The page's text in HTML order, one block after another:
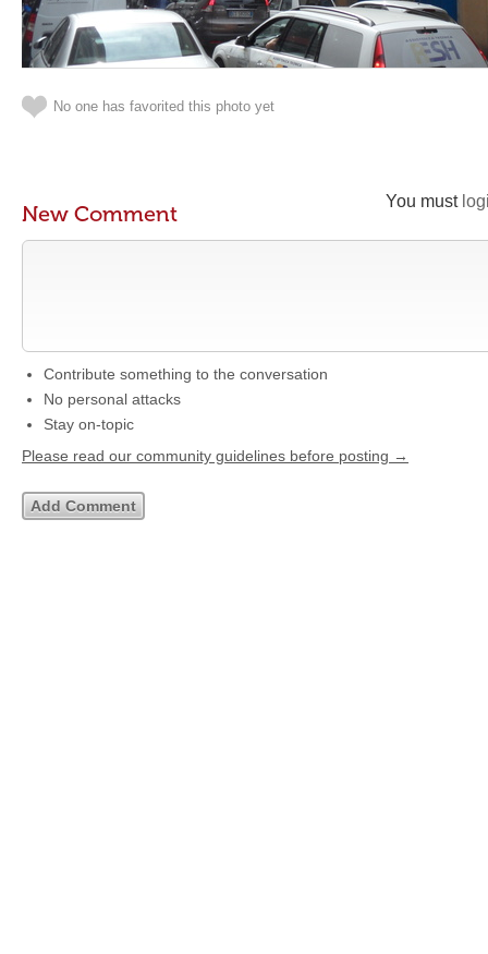
No one has favorited this photo yet
You must
New Comment
Contribute something to the conversation
No personal attacks
Stay on-topic
Please read our community guidelines before posting →